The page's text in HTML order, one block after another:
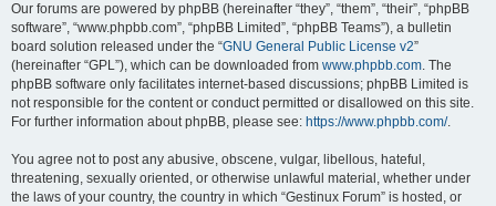
Our forums are powered by phpBB (hereinafter “they”, “them”, “their”, “phpBB
software”, “www.phpbb.com”, “phpBB Limited”, “phpBB Teams”), a bulletin
board solution released under the “GNU General Public License v2”
(hereinafter “GPL”), which can be downloaded from www.phpbb.com. The
phpBB software only facilitates internet-based discussions; phpBB Limited is
not responsible for the content or conduct permitted or disallowed on this site.
For further information about phpBB, please see: https://www.phpbb.com/.
You agree not to post any abusive, obscene, vulgar, libellous, hateful,
threatening, sexually oriented, or otherwise unlawful material, whether under
the laws of your country, the country in which “Gestinux Forum” is hosted, or